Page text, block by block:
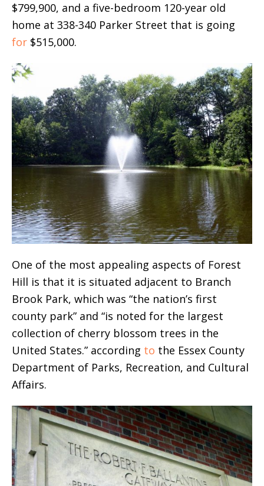
$799,900, and a five-bedroom 120-year old
home at 338-340 Parker Street that is going
for $515,000.
One of the most appealing aspects of Forest
Hill is that it is situated adjacent to Branch
Brook Park, which was “the nation’s first
county park” and “is noted for the largest
collection of cherry blossom trees in the
United States.” according to the Essex County
Department of Parks, Recreation, and Cultural
Affairs.